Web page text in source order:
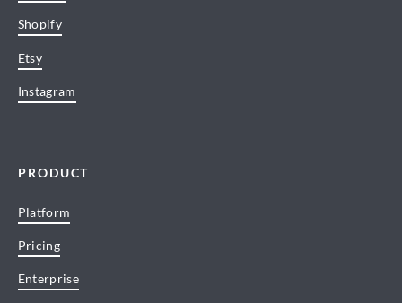
Shopify
Etsy
Instagram
PRODUCT
Platform
Pricing
Enterprise